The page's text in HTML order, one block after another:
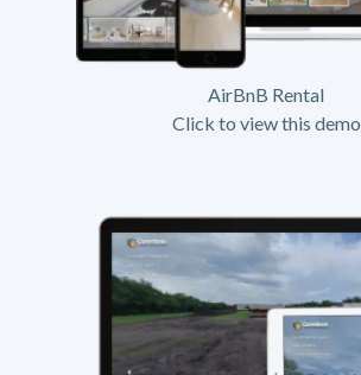
AirBnB Rental
Click to view this demo